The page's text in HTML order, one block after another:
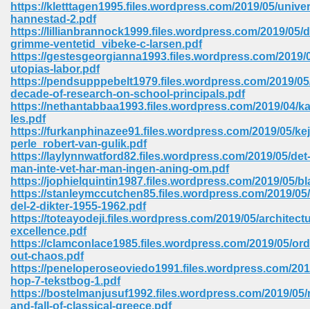
https://kletttagen1995.files.wordpress.com/2019/05/
hannestad-2.pdf
https://lillianbrannock1999.files.wordpress.com/2019/05/
grimme-ventetid_vibeke-c-larsen.pdf
https://gestesgeorgianna1993.files.wordpress.com/2019/
utopias-labor.pdf
https://pendsupppebelt1979.files.wordpress.com/2019/
decade-of-research-on-school-principals.pdf
https://nethantabbaa1993.files.wordpress.com/2019/04/
les.pdf
https://furkanphinazee91.files.wordpress.com/2019/05/
perle_robert-van-gulik.pdf
https://laylynnwatford82.files.wordpress.com/2019/05/det-
man-inte-vet-har-man-ingen-aning-om.pdf
https://jophielquintin1987.files.wordpress.com/2019/05/
https://stanleymccutchen85.files.wordpress.com/2019/
del-2-dikter-1955-1962.pdf
https://toteayodeji.files.wordpress.com/2019/05/
excellence.pdf
https://clamconlace1985.files.wordpress.com/2019/05/
out-chaos.pdf
https://peneloperoseoviedo1991.files.wordpress.com/
hop-7-tekstbog-1.pdf
https://bostelmanjusuf1992.files.wordpress.com/2019/05/
and-fall-of-classical-greece.pdf
Class 9 954
858
165
Right 825